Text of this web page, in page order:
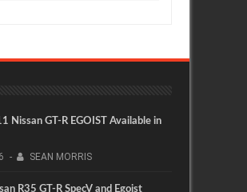
Nissan GT-R EGOIST Available in
- SEAN MORRIS
R35 GT-R SpecV and Egoist